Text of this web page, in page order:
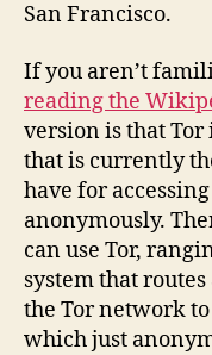
San Francisco.
If you aren’t
reading the
version is that
that is currently
have for
anonymously.
can use Tor,
system that
the Tor network
which just